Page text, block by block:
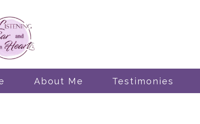
About Me Testimonies